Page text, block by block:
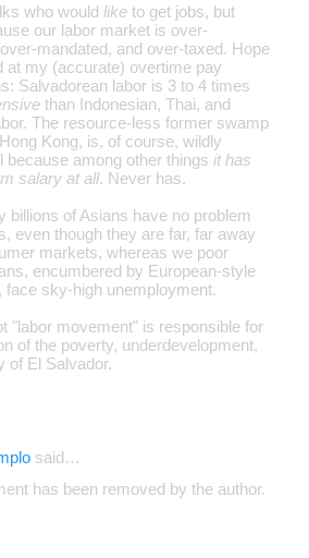
who would like to get jobs, but
our labor market is over-
mandated, and over-taxed. Hope
at my (accurate) overtime pay
Salvadorean labor is 3 to 4 times
than Indonesian, Thai, and
The resource-less former swamp
Kong, is, of course, wildly
because among other things it has
salary at all. Never has.
billions of Asians have no problem
even though they are far, far away
markets, whereas we poor
encumbered by European-style
face sky-high unemployment.
"labor movement" is responsible for
of the poverty, underdevelopment,
of El Salvador.
said…
has been removed by the author.